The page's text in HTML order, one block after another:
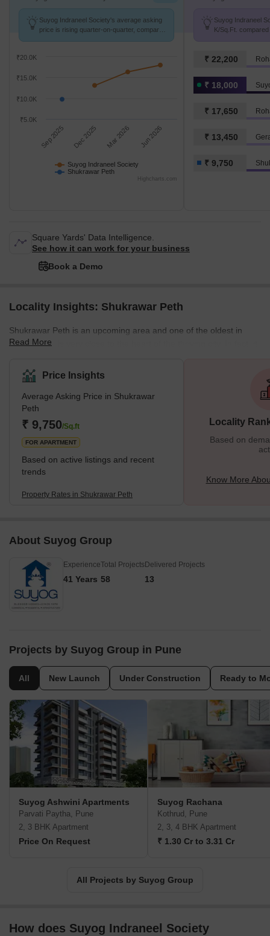
Suyog Indraneel Society's average asking
price is rising quarter-on-quarter, compared
Suyog Indraneel Society
Shukrawar Peth
Sep 2025 Dec 2025 Mar 2026 Jun 2026
₹5.0K
₹10.0K
₹15.0K
₹20.0K
Highcharts.com
Suyog Indraneel
K/Sq.Ft.
₹ 22,200
₹ 18,000
₹ 17,650
₹ 13,450
₹ 9,750
Square Yards' Data Intelligence.
See how it can work for your business
Book a Demo
Locality Insights: Shukrawar Peth
Shukrawar Peth is an upcoming area and one of the oldest in
Pune, which is very close to the heart of the thriving city. In fact, it
Peshwe 1 because people used to reside in that area from his
era. Shukrawar Peth has many housing projects and development
projects, which makes it a good place to live in. Because of its
slow development but raging real estate demand
Read More
Price Insights
Average Asking Price in Shukrawar
Peth
₹ 9,750/Sq.ft
FOR APARTMENT
Based on active listings and recent
trends
Property Rates in Shukrawar Peth
Locality
Based on
Know More
About Suyog Group
Experience
41 Years
Total Projects
58
Delivered Projects
13
Projects by Suyog Group in Pune
All New Launch Under Construction Ready to
Suyog Ashwini Apartments
Parvati Paytha, Pune
2, 3 BHK Apartment
Price On Request
Suyog Rachana
Kothrud, Pune
2, 3, 4 BHK Apartment
₹ 1.30 Cr to 3.31 Cr
All Projects by Suyog Group
How does Suyog Indraneel Society